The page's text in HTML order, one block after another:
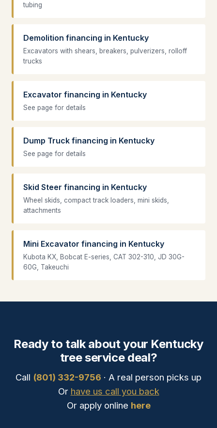
tubing
Demolition financing in Kentucky
Excavators with shears, breakers, pulverizers, rolloff
trucks
Excavator financing in Kentucky
See page for details
Dump Truck financing in Kentucky
See page for details
Skid Steer financing in Kentucky
Wheel skids, compact track loaders, mini skids,
attachments
Mini Excavator financing in Kentucky
Kubota KX, Bobcat E-series, CAT 302-310, JD 30G-
60G, Takeuchi
Ready to talk about your Kentucky
tree service deal?
Call (801) 332-9756 · A real person picks up
Or have us call you back
Or apply online here